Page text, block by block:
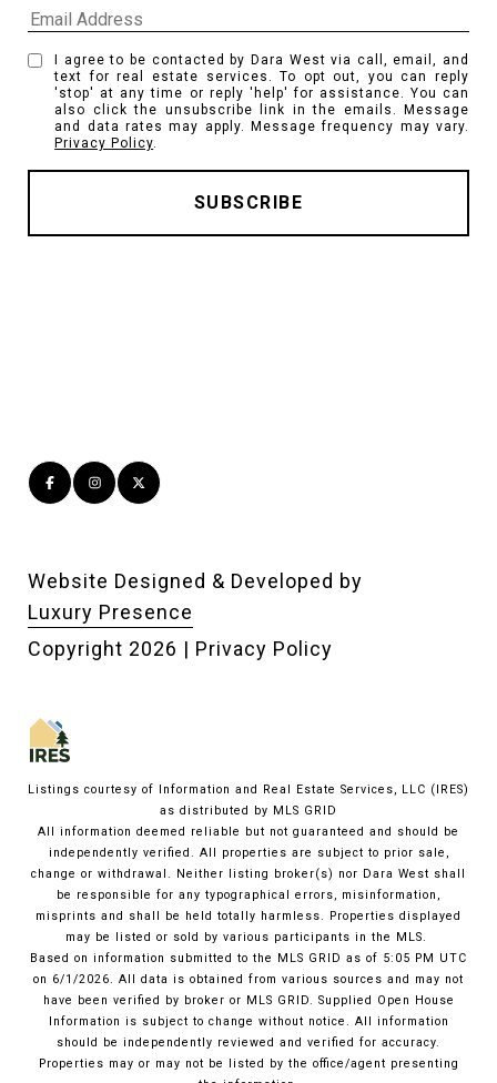
I agree to be contacted by Dara West via call, email, and
text for real estate services. To opt out, you can reply
'stop' at any time or reply 'help' for assistance. You can
also click the unsubscribe link in the emails. Message
and data rates may apply. Message frequency may vary.
Privacy Policy.
Website Designed & Developed by
Luxury Presence
Copyright 2026 | Privacy Policy
Listings courtesy of Information and Real Estate Services, LLC (IRES)
as distributed by MLS GRID
All information deemed reliable but not guaranteed and should be
independently verified. All properties are subject to prior sale,
change or withdrawal. Neither listing broker(s) nor Dara West shall
be responsible for any typographical errors, misinformation,
misprints and shall be held totally harmless. Properties displayed
may be listed or sold by various participants in the MLS.
Based on information submitted to the MLS GRID as of 5:05 PM UTC
on 6/1/2026. All data is obtained from various sources and may not
have been verified by broker or MLS GRID. Supplied Open House
Information is subject to change without notice. All information
should be independently reviewed and verified for accuracy.
Properties may or may not be listed by the office/agent presenting